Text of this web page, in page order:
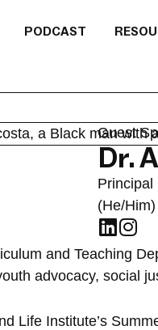
PODCAST
Guest
Dr.
Principal
(He/Him)
and Teaching
advocacy, social
Life Institute’s